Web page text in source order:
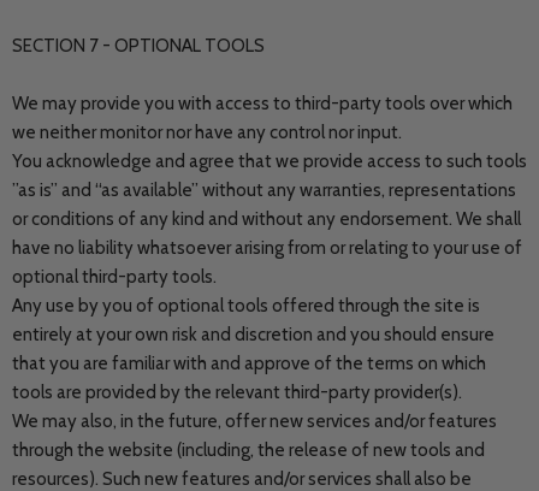
SECTION 7 - OPTIONAL TOOLS
We may provide you with access to third-party tools over which
we neither monitor nor have any control nor input.
You acknowledge and agree that we provide access to such tools
”as is” and “as available” without any warranties, representations
or conditions of any kind and without any endorsement. We shall
have no liability whatsoever arising from or relating to your use of
optional third-party tools.
Any use by you of optional tools offered through the site is
entirely at your own risk and discretion and you should ensure
that you are familiar with and approve of the terms on which
tools are provided by the relevant third-party provider(s).
We may also, in the future, offer new services and/or features
through the website (including, the release of new tools and
resources). Such new features and/or services shall also be